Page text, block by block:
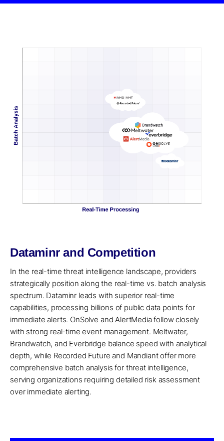
Dataminr and Competition
In the real-time threat intelligence landscape, providers
strategically position along the real-time vs. batch analysis
spectrum. Dataminr leads with superior real-time
capabilities, processing billions of public data points for
immediate alerts. OnSolve and AlertMedia follow closely
with strong real-time event management. Meltwater,
Brandwatch, and Everbridge balance speed with analytical
depth, while Recorded Future and Mandiant offer more
comprehensive batch analysis for threat intelligence,
serving organizations requiring detailed risk assessment
over immediate alerting.